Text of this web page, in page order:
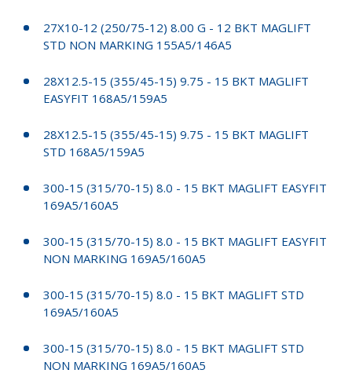
27X10-12 (250/75-12) 8.00 G - 12 BKT MAGLIFT
STD NON MARKING 155A5/146A5
28X12.5-15 (355/45-15) 9.75 - 15 BKT MAGLIFT
EASYFIT 168A5/159A5
28X12.5-15 (355/45-15) 9.75 - 15 BKT MAGLIFT
STD 168A5/159A5
300-15 (315/70-15) 8.0 - 15 BKT MAGLIFT EASYFIT
169A5/160A5
300-15 (315/70-15) 8.0 - 15 BKT MAGLIFT EASYFIT
NON MARKING 169A5/160A5
300-15 (315/70-15) 8.0 - 15 BKT MAGLIFT STD
169A5/160A5
300-15 (315/70-15) 8.0 - 15 BKT MAGLIFT STD
NON MARKING 169A5/160A5